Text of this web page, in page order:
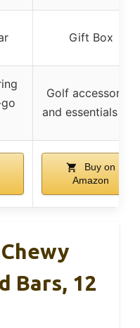
Gift Box
Golf accessories
and essentials gift
Buy on
Amazon
Bars, 12